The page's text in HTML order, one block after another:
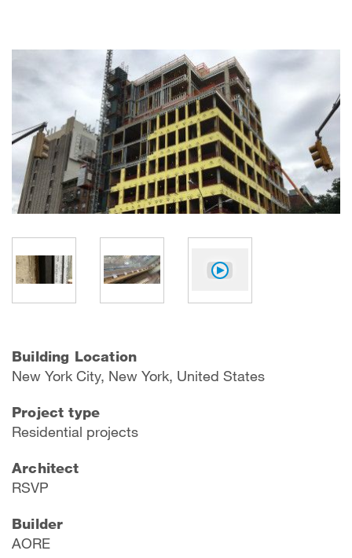
Building Location
New York City, New York, United States
Project type
Residential projects
Architect
RSVP
Builder
AORE